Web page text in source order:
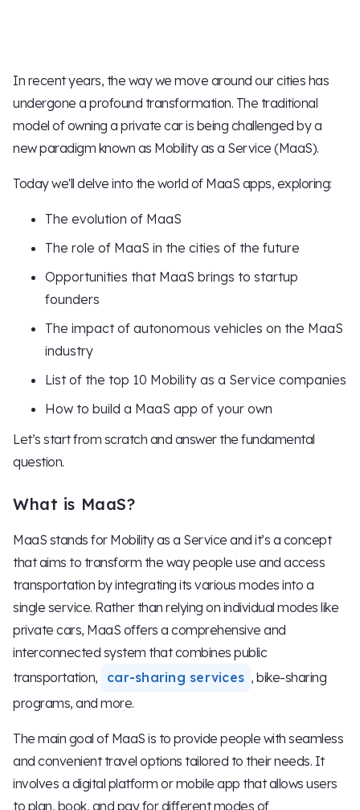
In recent years, the way we move around our cities has
undergone a profound transformation. The traditional
model of owning a private car is being challenged by a
new paradigm known as Mobility as a Service (MaaS).
Today we'll delve into the world of MaaS apps, exploring:
The evolution of MaaS
The role of MaaS in the cities of the future
Opportunities that MaaS brings to startup
founders
The impact of autonomous vehicles on the MaaS
industry
List of the top 10 Mobility as a Service companies
How to build a MaaS app of your own
Let’s start from scratch and answer the fundamental
question.
What is MaaS?
MaaS stands for Mobility as a Service and it’s a concept
that aims to transform the way people use and access
transportation by integrating its various modes into a
single service. Rather than relying on individual modes like
private cars, MaaS offers a comprehensive and
interconnected system that combines public
transportation,
car-sharing services , bike-sharing
programs, and more.
The main goal of MaaS is to provide people with seamless
and convenient travel options tailored to their needs. It
involves a digital platform or mobile app that allows users
to plan, book, and pay for different modes of